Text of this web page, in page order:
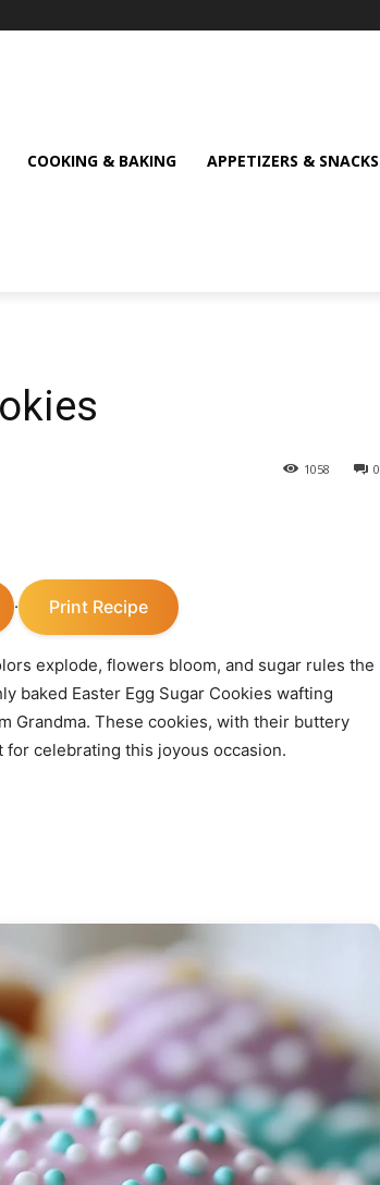
COOKING & BAKING APPETIZERS & SNACKS
0
1058
· Print Recipe
explode, flowers bloom, and sugar rules the
baked Easter Egg Sugar Cookies wafting
Grandma. These cookies, with their buttery
celebrating this joyous occasion.